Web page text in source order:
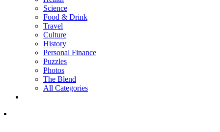
Science
Food & Drink
Travel
Culture
History
Personal Finance
Puzzles
Photos
The Blend
All Categories